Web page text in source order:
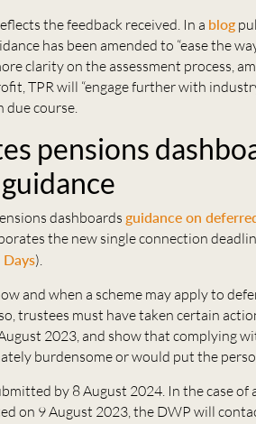
the feedback received. In a blog
has been amended to “ease the
clarity on the assessment process,
TPR will “engage further with
course.
pensions
dashboardsguidance on
the new single connection
Days).
and when a scheme may apply to
trustees must have taken certain
2023, and show that complying
burdensome or would put the
by 8 August 2024. In the case of
on 9 August 2023, the DWP will